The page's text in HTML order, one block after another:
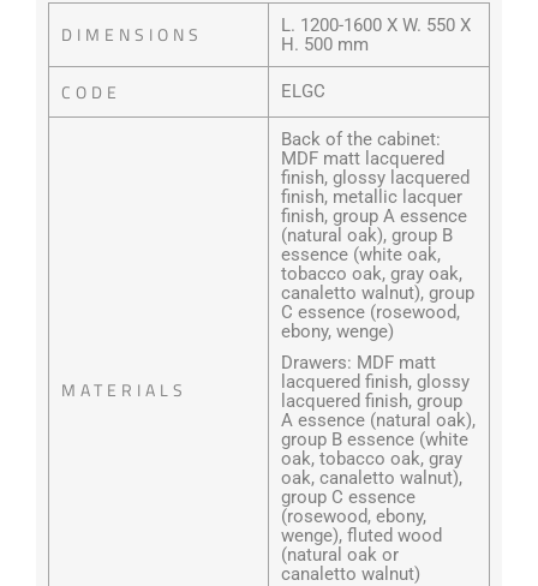
DIMENSIONS
L. 1200-1600 X W. 550 X
H. 500 mm
CODE ELGC
MATERIALS
Back of the cabinet:
MDF matt lacquered
finish, glossy lacquered
finish, metallic lacquer
finish, group A essence
(natural oak), group B
essence (white oak,
tobacco oak, gray oak,
canaletto walnut), group
C essence (rosewood,
ebony, wenge)
Drawers: MDF matt
lacquered finish, glossy
lacquered finish, group
A essence (natural oak),
group B essence (white
oak, tobacco oak, gray
oak, canaletto walnut),
group C essence
(rosewood, ebony,
wenge), fluted wood
(natural oak or
canaletto walnut)